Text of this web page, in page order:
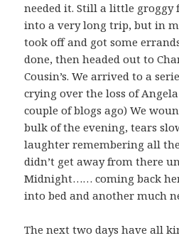
needed it. Still a little
into a very long trip, but in
took off and got some
done, then headed out to
Cousin’s. We arrived to a
crying over the loss of
couple of blogs ago) We
bulk of the evening, tears
laughter remembering all
didn’t get away from there
Midnight…… coming back
into bed and another much
The next two days have all